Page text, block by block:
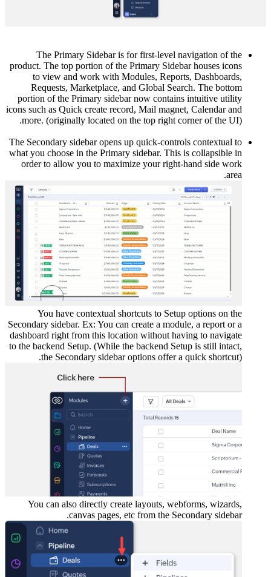
product.
portion
icons such
The
what you
order
Secondary
to the